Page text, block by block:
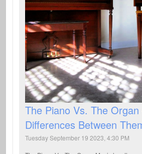
The Piano Vs. The
Differences Between
Tuesday September 19 2023, 4:30 PM